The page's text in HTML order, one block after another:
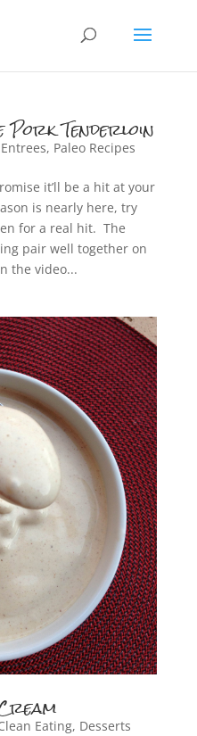
Pork Tenderloin
Entrees, Paleo Recipes
it’ll be a hit at your
is nearly here, try
for a real hit. The
pair well together on
the video...
Eating, Desserts